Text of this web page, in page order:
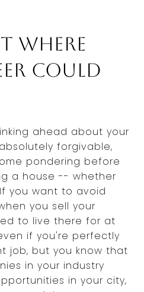
where
could
ahead about your
forgivable,
pondering before
a house -- whether
you want to avoid
you sell your
to live there for at
if you're perfectly
job, but you know that
in your industry
in your city,